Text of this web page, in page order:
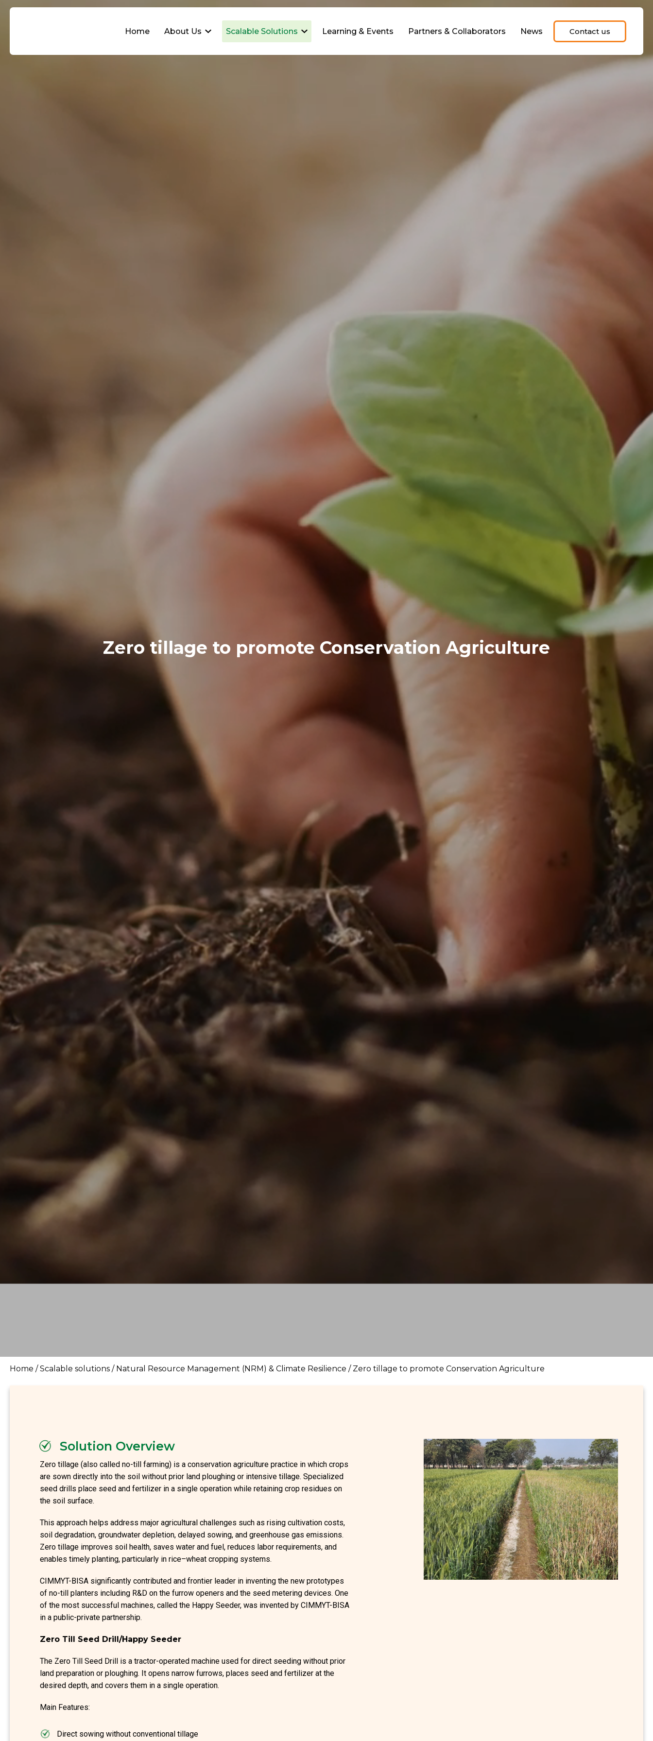
Home About Us Scalable Solutions Learning & Events Partners & Collaborators News Contact us
Zero tillage to promote Conservation Agriculture
Home / Scalable solutions / Natural Resource Management (NRM) & Climate Resilience / Zero tillage to promote Conservation Agriculture
Solution Overview
Zero tillage (also called no-till farming) is a conservation agriculture practice in which crops
are sown directly into the soil without prior land ploughing or intensive tillage. Specialized
seed drills place seed and fertilizer in a single operation while retaining crop residues on
the soil surface.
This approach helps address major agricultural challenges such as rising cultivation costs,
soil degradation, groundwater depletion, delayed sowing, and greenhouse gas emissions.
Zero tillage improves soil health, saves water and fuel, reduces labor requirements, and
enables timely planting, particularly in rice–wheat cropping systems.
CIMMYT-BISA significantly contributed and frontier leader in inventing the new prototypes
of no-till planters including R&D on the furrow openers and the seed metering devices. One
of the most successful machines, called the Happy Seeder, was invented by CIMMYT-BISA
in a public-private partnership.
Zero Till Seed Drill/Happy Seeder
The Zero Till Seed Drill is a tractor-operated machine used for direct seeding without prior
land preparation or ploughing. It opens narrow furrows, places seed and fertilizer at the
desired depth, and covers them in a single operation.
Main Features:
Direct sowing without conventional tillage